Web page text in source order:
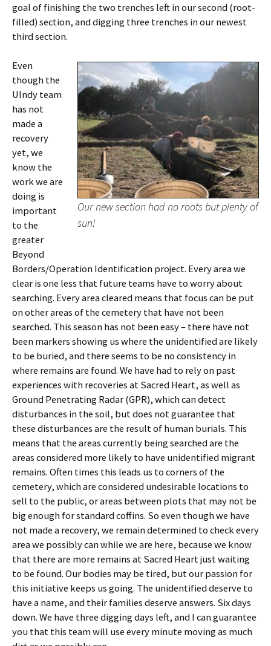
goal of finishing the two trenches left in our second (root-
filled) section, and digging three trenches in our newest
third section.
Our new section had no roots but plenty of
sun!
Even
though the
UIndy team
has not
made a
recovery
yet, we
know the
work we are
doing is
important
to the
greater
Beyond
Borders/Operation Identification project. Every area we
clear is one less that future teams have to worry about
searching. Every area cleared means that focus can be put
on other areas of the cemetery that have not been
searched. This season has not been easy – there have not
been markers showing us where the unidentified are likely
to be buried, and there seems to be no consistency in
where remains are found. We have had to rely on past
experiences with recoveries at Sacred Heart, as well as
Ground Penetrating Radar (GPR), which can detect
disturbances in the soil, but does not guarantee that
these disturbances are the result of human burials. This
means that the areas currently being searched are the
areas considered more likely to have unidentified migrant
remains. Often times this leads us to corners of the
cemetery, which are considered undesirable locations to
sell to the public, or areas between plots that may not be
big enough for standard coffins. So even though we have
not made a recovery, we remain determined to check every
area we possibly can while we are here, because we know
that there are more remains at Sacred Heart just waiting
to be found. Our bodies may be tired, but our passion for
this initiative keeps us going. The unidentified deserve to
have a name, and their families deserve answers. Six days
down. We have three digging days left, and I can guarantee
you that this team will use every minute moving as much